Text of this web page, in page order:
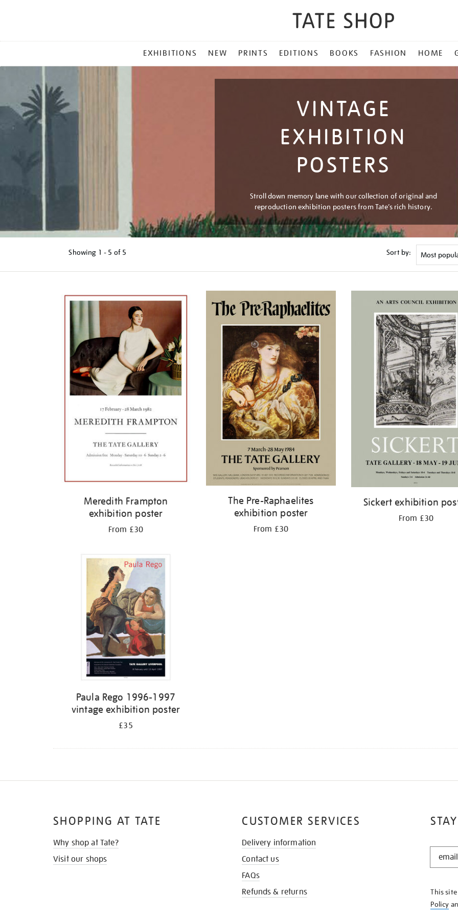
MENU
EXHIBITIONS NEW PRINTS EDITIONS BOOKS FASHION HOME
VINTAGE
EXHIBITION
POSTERS
Stroll down memory lane with our collection of original and
reproduction exhibition posters from Tate’s rich history.
Showing 1 - 5 of 5 Sort by:
Meredith Frampton
exhibition poster
From £30
The Pre-Raphaelites
exhibition poster
From £30
Sickert exhibition
From £30
Paula Rego 1996-1997
vintage exhibition poster
£35
STAY
KNOW
This site
Policy
SHOPPING AT TATE
Why shop at Tate?
Visit our shops
CUSTOMER SERVICES
Delivery information
Contact us
FAQs
Refunds & returns